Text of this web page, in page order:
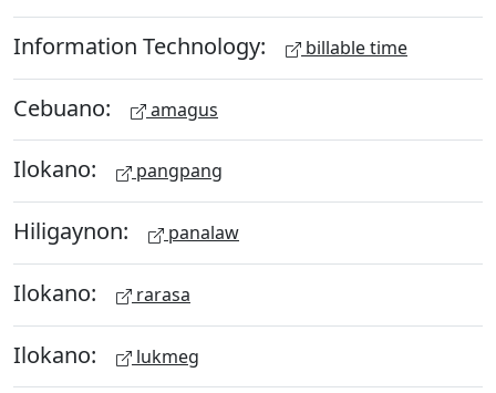
Information Technology: billable time
Cebuano: amagus
Ilokano: pangpang
Hiligaynon: panalaw
Ilokano: rarasa
Ilokano: lukmeg